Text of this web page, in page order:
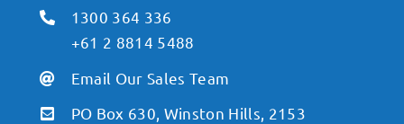
1300 364 336
+61 2 8814 5488
Email Our Sales Team
PO Box 630, Winston Hills, 2153